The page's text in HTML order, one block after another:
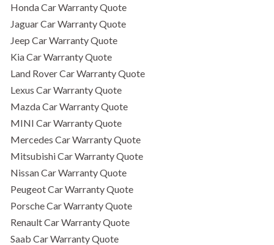
Honda Car Warranty Quote
Jaguar Car Warranty Quote
Jeep Car Warranty Quote
Kia Car Warranty Quote
Land Rover Car Warranty Quote
Lexus Car Warranty Quote
Mazda Car Warranty Quote
MINI Car Warranty Quote
Mercedes Car Warranty Quote
Mitsubishi Car Warranty Quote
Nissan Car Warranty Quote
Peugeot Car Warranty Quote
Porsche Car Warranty Quote
Renault Car Warranty Quote
Saab Car Warranty Quote